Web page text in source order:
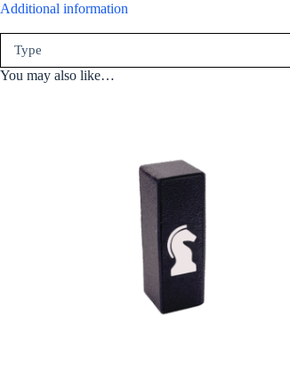
Additional information
Type
You may also like…